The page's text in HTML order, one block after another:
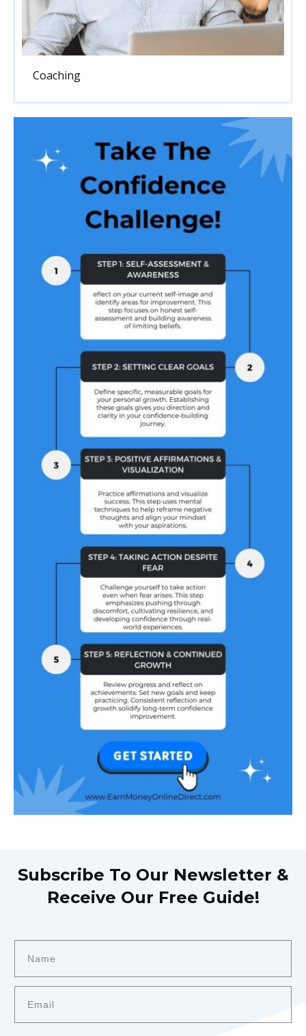
Coaching
Subscribe To Our Newsletter &
Receive Our Free Guide!